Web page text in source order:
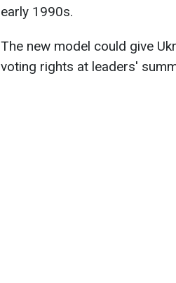
early 1990s.
The new model could give
voting rights at leaders'